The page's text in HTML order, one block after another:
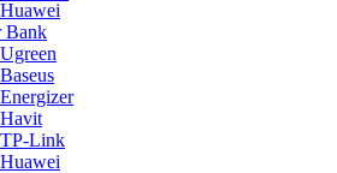
Huawei
Bank
Ugreen
Baseus
Energizer
Havit
TP-Link
Huawei